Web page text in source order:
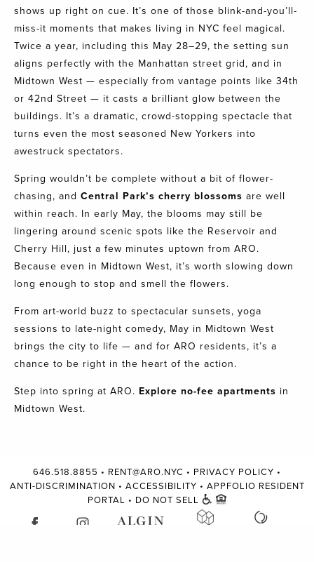
646.518.8855 • RENT@ARO.NYC • PRIVACY POLICY •
ANTI-DISCRIMINATION • ACCESSIBILITY • APPFOLIO RESIDENT
PORTAL • DO NOT SELL
shows up right on cue. It’s one of those blink-and-you’ll-
miss-it moments that makes living in NYC feel magical.
Twice a year, including this May 28–29, the setting sun
aligns perfectly with the Manhattan street grid, and in
Midtown West — especially from vantage points like 34th
or 42nd Street — it casts a brilliant glow between the
buildings. It’s a dramatic, crowd-stopping spectacle that
turns even the most seasoned New Yorkers into
awestruck spectators.
Spring wouldn’t be complete without a bit of flower-
chasing, and Central Park’s cherry blossoms are well
within reach. In early May, the blooms may still be
lingering around scenic spots like the Reservoir and
Cherry Hill, just a few minutes uptown from ARO.
Because even in Midtown West, it’s worth slowing down
long enough to stop and smell the flowers.
From art-world buzz to spectacular sunsets, yoga
sessions to late-night comedy, May in Midtown West
brings the city to life — and for ARO residents, it’s a
chance to be right in the heart of the action.
Step into spring at ARO. Explore no-fee apartments in
Midtown West.